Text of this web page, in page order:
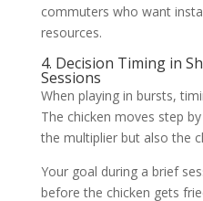
commuters who want
resources.
4. Decision Timing in
Sessions
When playing in bursts,
The chicken moves step
the multiplier but also the
Your goal during a brief
before the chicken gets